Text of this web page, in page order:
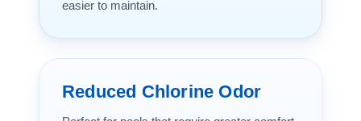
easier to maintain.
Reduced Chlorine Odor